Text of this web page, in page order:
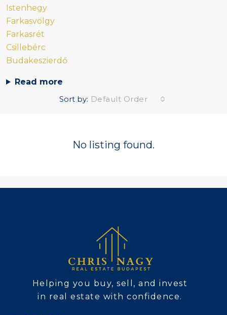
Istenhegy
Farkasvölgy
Farkasrét
Csillebérc
Budakeszierdő
Read more
Sort by: Default Order
No listing found.
Helping you buy, sell, and invest
in real estate with confidence.